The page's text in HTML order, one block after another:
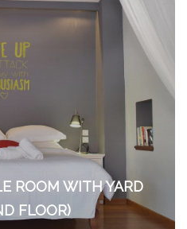
ROOM WITH YARD
FLOOR)